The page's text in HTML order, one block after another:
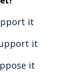
it
it
it